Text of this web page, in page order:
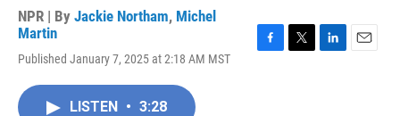
NPR | By Jackie Northam, Michel
Martin
Published January 7, 2025 at 2:18 AM MST
LISTEN • 3:28